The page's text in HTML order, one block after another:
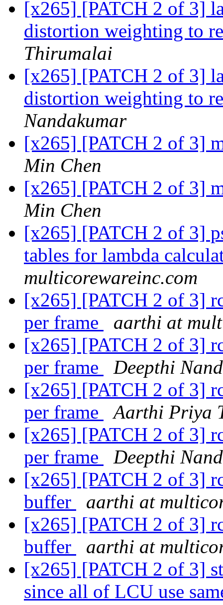
[x265] [PATCH 2 of 3]
distortion weighting to
Thirumalai
[x265] [PATCH 2 of 3]
distortion weighting to
Nandakumar
[x265] [PATCH 2 of 3]
Min Chen
[x265] [PATCH 2 of 3]
Min Chen
[x265] [PATCH 2 of 3]
tables for lambda
multicorewareinc.com
[x265] [PATCH 2 of 3]
per frame
aarthi at
[x265] [PATCH 2 of 3]
per frame
Deepthi
[x265] [PATCH 2 of 3]
per frame
Aarthi Priya
[x265] [PATCH 2 of 3]
per frame
Deepthi
[x265] [PATCH 2 of 3]
buffer
aarthi at
[x265] [PATCH 2 of 3]
buffer
aarthi at
[x265] [PATCH 2 of 3]
since all of LCU use